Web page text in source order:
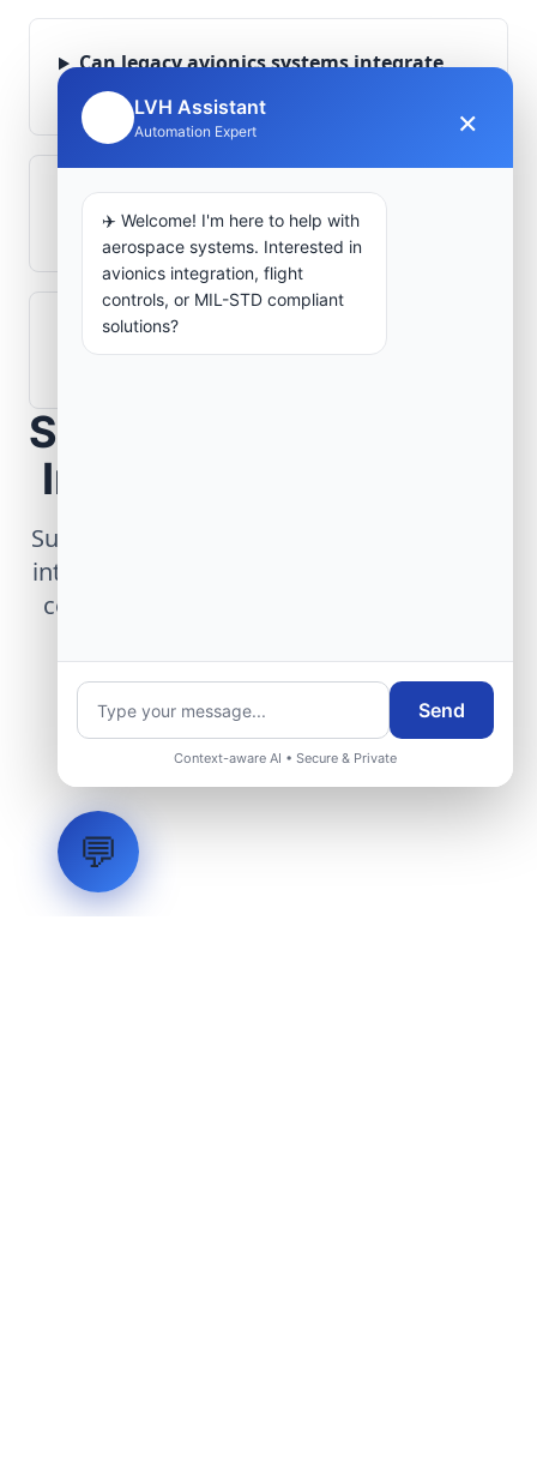
Can legacy avionics systems integrate
with modern monitoring infrastructure?
What role does telemetry play in
aerospace operations?
How are aerospace ground systems
Scope Your Aerospace
Infrastructure Project
Submit technical requirements for avionics
integration, telemetry arrays, or command
center modernization to our engineering
Request Engineering Audit
LVH Assistant
Automation Expert ×
✈️ Welcome! I'm here to help with
aerospace systems. Interested in
avionics integration, flight
controls, or MIL-STD compliant
solutions?
Send
Context-aware AI • Secure & Private
💬